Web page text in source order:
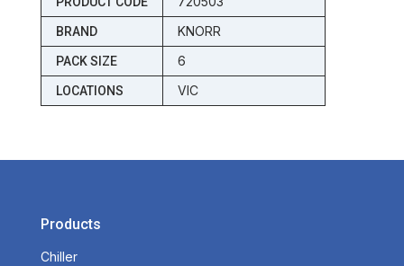
BRAND KNORR
PACK SIZE 6
LOCATIONS VIC
Products
Chiller